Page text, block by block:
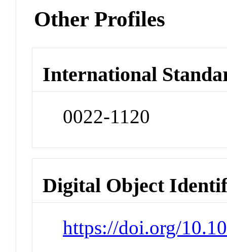
Other Profiles
International
0022-1120
Digital Object
https://doi.org/